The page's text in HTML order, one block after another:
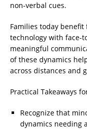
non-verbal cues.
Families today
technology with face-
meaningful
of these dynamics
across distances and
Practical Takeaways
Recognize that
dynamics needing